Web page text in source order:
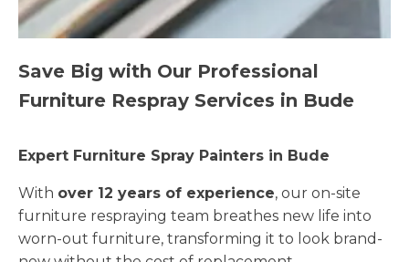
Save Big with Our Professional
Furniture Respray Services in Bude
Expert Furniture Spray Painters in Bude
With over 12 years of experience, our on-site
furniture respraying team breathes new life into
worn-out furniture, transforming it to look brand-